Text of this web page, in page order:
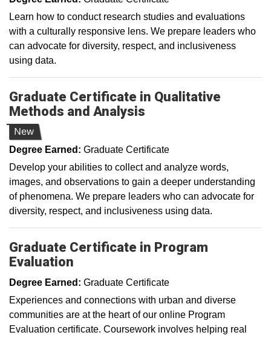
Learn how to conduct research studies and evaluations
with a culturally responsive lens. We prepare leaders who
can advocate for diversity, respect, and inclusiveness
using data.
Graduate Certificate in Qualitative
Methods and Analysis
New
Degree Earned: Graduate Certificate
Develop your abilities to collect and analyze words,
images, and observations to gain a deeper understanding
of phenomena. We prepare leaders who can advocate for
diversity, respect, and inclusiveness using data.
Graduate Certificate in Program
Evaluation
Degree Earned: Graduate Certificate
Experiences and connections with urban and diverse
communities are at the heart of our online Program
Evaluation certificate. Coursework involves helping real